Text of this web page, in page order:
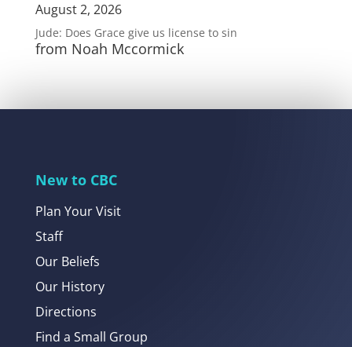
August 2, 2026
Jude: Does Grace give us license to sin
from Noah Mccormick
New to CBC
Plan Your Visit
Staff
Our Beliefs
Our History
Directions
Find a Small Group